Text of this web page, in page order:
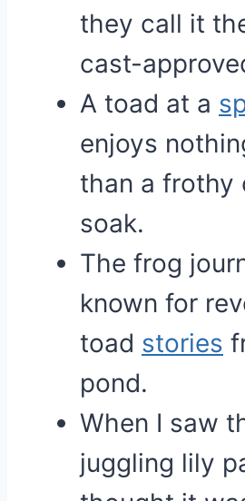
they call it
cast-
A toad at a
enjoys
than a frothy
soak.
The frog
known for
toad stories
pond.
When I saw
juggling lily